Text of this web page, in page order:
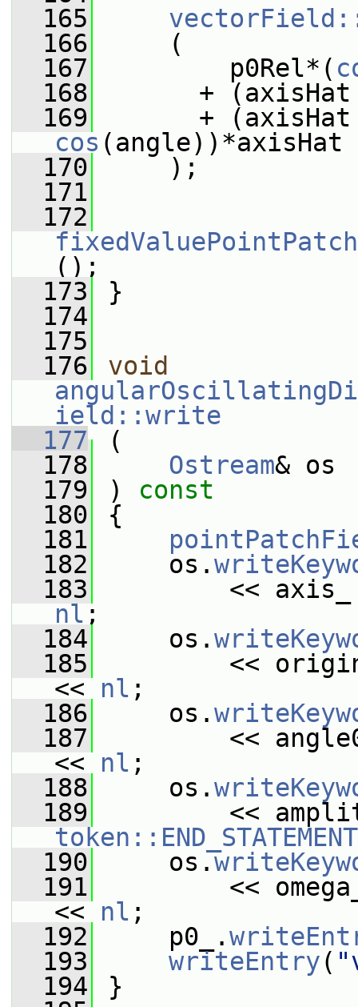
  165
  166
(
  167
p0Rel*(
  168
+ (axisHat ^
  169
cos (angle))*axisHat
  170
);
  171
  172
();
  173
}
  174
  175
  176
void
ield::write
  177
(
  178
Ostream& os
  179
) const
  180
{
  181
  182
os.
  183
<< axis_
nl ;
  184
os.
  185
<<
<< nl ;
  186
os.
  187
<<
<< nl ;
  188
os.
  189
token::END_STATEMENT
  190
os.
  191
<<
<< nl ;
  192
p0_.
  193
writeEntry(
  194
}